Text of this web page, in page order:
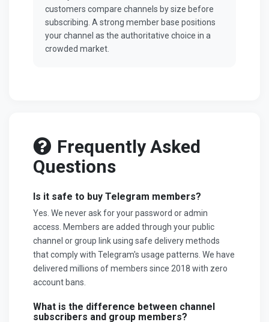
customers compare channels by size before
subscribing. A strong member base positions
your channel as the authoritative choice in a
crowded market.
Frequently Asked
Questions
Is it safe to buy Telegram members?
Yes. We never ask for your password or admin
access. Members are added through your public
channel or group link using safe delivery methods
that comply with Telegram's usage patterns. We have
delivered millions of members since 2018 with zero
account bans.
What is the difference between channel
subscribers and group members?